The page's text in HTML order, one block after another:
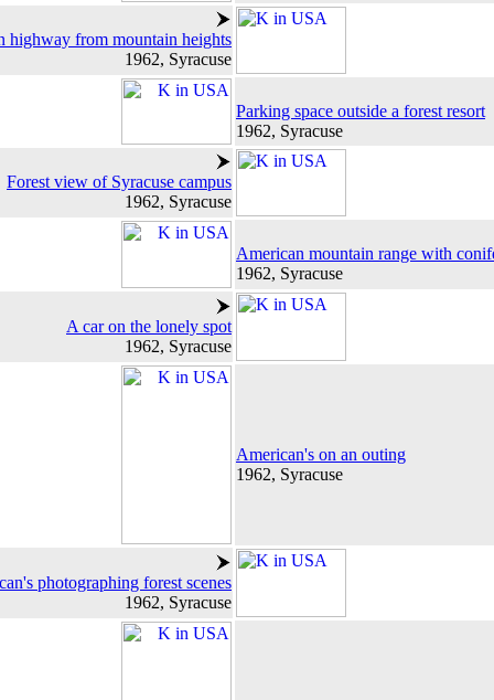
highway from mountain heights
1962, Syracuse
Parking space outside a forest resort
1962, Syracuse
Forest view of Syracuse campus
1962, Syracuse
American mountain range with
1962, Syracuse
A car on the lonely spot
1962, Syracuse
American's on an outing
1962, Syracuse
photographing forest scenes
1962, Syracuse